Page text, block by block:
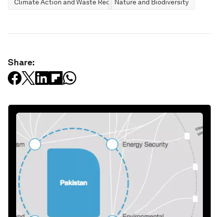
Climate Action and Waste ReductionNature and Biodiversity
Share: